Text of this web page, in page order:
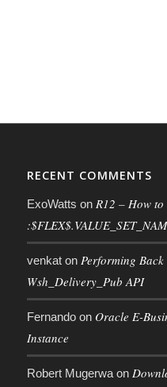
RECENT COMMENTS
ExoWatts on R12 – How
venkaton Performing
Wsh_Delivery_Pub API
Fernandoon Oracle E-
Instance
Robert Mugerwaon